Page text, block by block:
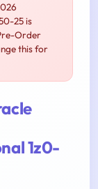
25 is
Order
this for
1z0-